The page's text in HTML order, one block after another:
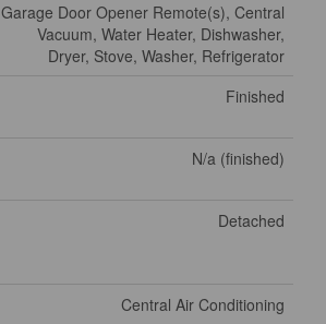
Garage Door Opener Remote(s), Central
Vacuum, Water Heater, Dishwasher,
Dryer, Stove, Washer, Refrigerator
Finished
N/a (finished)
Detached
Central Air Conditioning